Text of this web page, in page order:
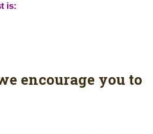
is:
encourage you to